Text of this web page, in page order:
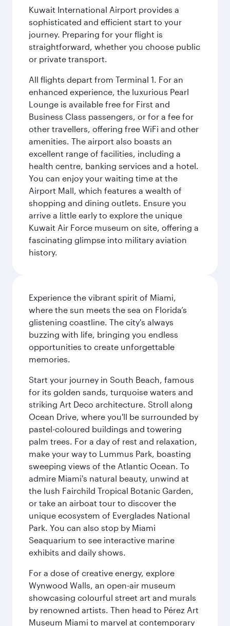
Kuwait International Airport provides a
sophisticated and efficient start to your
journey. Preparing for your flight is
straightforward, whether you choose public
or private transport.
All flights depart from Terminal 1. For an
enhanced experience, the luxurious Pearl
Lounge is available free for First and
Business Class passengers, or for a fee for
other travellers, offering free WiFi and other
amenities. The airport also boasts an
excellent range of facilities, including a
health centre, banking services and a hotel.
You can enjoy your waiting time at the
Airport Mall, which features a wealth of
shopping and dining outlets. Ensure you
arrive a little early to explore the unique
Kuwait Air Force museum on site, offering a
fascinating glimpse into military aviation
history.
Experience the vibrant spirit of Miami,
where the sun meets the sea on Florida’s
glistening coastline. The city's always
buzzing with life, bringing you endless
opportunities to create unforgettable
memories.
Start your journey in South Beach, famous
for its golden sands, turquoise waters and
striking Art Deco architecture. Stroll along
Ocean Drive, where you'll be surrounded by
pastel-coloured buildings and towering
palm trees. For a day of rest and relaxation,
make your way to Lummus Park, boasting
sweeping views of the Atlantic Ocean. To
admire Miami's natural beauty, unwind at
the lush Fairchild Tropical Botanic Garden,
or take an airboat tour to discover the
unique ecosystem of Everglades National
Park. You can also stop by Miami
Seaquarium to see interactive marine
exhibits and daily shows.
For a dose of creative energy, explore
Wynwood Walls, an open-air museum
showcasing colourful street art and murals
by renowned artists. Then head to Pérez Art
Museum Miami to marvel at contemporary